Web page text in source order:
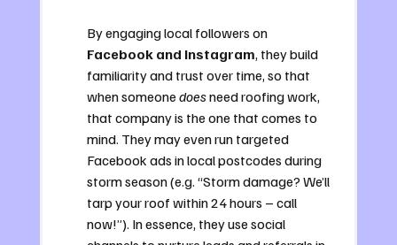
By engaging local followers on
Facebook and Instagram, they build
familiarity and trust over time, so that
when someone does need roofing work,
that company is the one that comes to
mind. They may even run targeted
Facebook ads in local postcodes during
storm season (e.g. “Storm damage? We’ll
tarp your roof within 24 hours – call
now!”). In essence, they use social